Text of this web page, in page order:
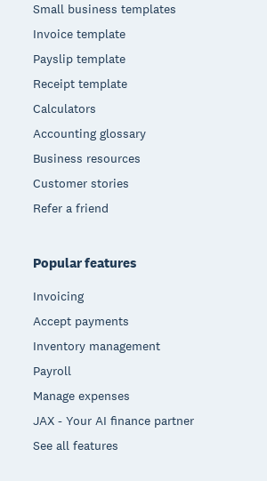
Small business templates
Invoice template
Payslip template
Receipt template
Calculators
Accounting glossary
Business resources
Customer stories
Refer a friend
Popular features
Invoicing
Accept payments
Inventory management
Payroll
Manage expenses
JAX - Your AI finance partner
See all features